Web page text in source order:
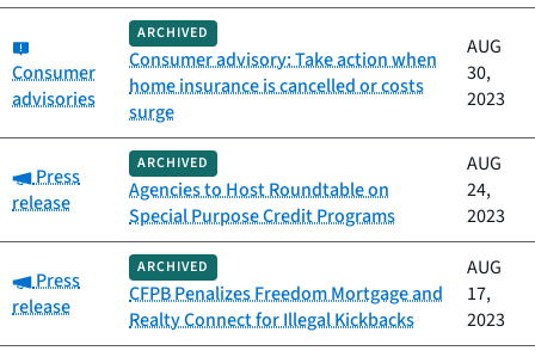
Consumer
advisories
ARCHIVED
Consumer advisory: Take action when
home insurance is cancelled or costs
surge
AUG
30,
2023
Category:
Press
release
ARCHIVED
Agencies to Host Roundtable on
Special Purpose Credit Programs
AUG
24,
2023
Category:
Press
release
ARCHIVED
CFPB Penalizes Freedom Mortgage and
Realty Connect for Illegal Kickbacks
AUG
17,
2023